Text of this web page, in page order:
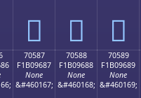
񰕷 񰕸 񰕹
70587
F1B09687
None
&#460167;
70588
F1B09688
None
&#460168;
70589
F1B09689
None
&#460169;